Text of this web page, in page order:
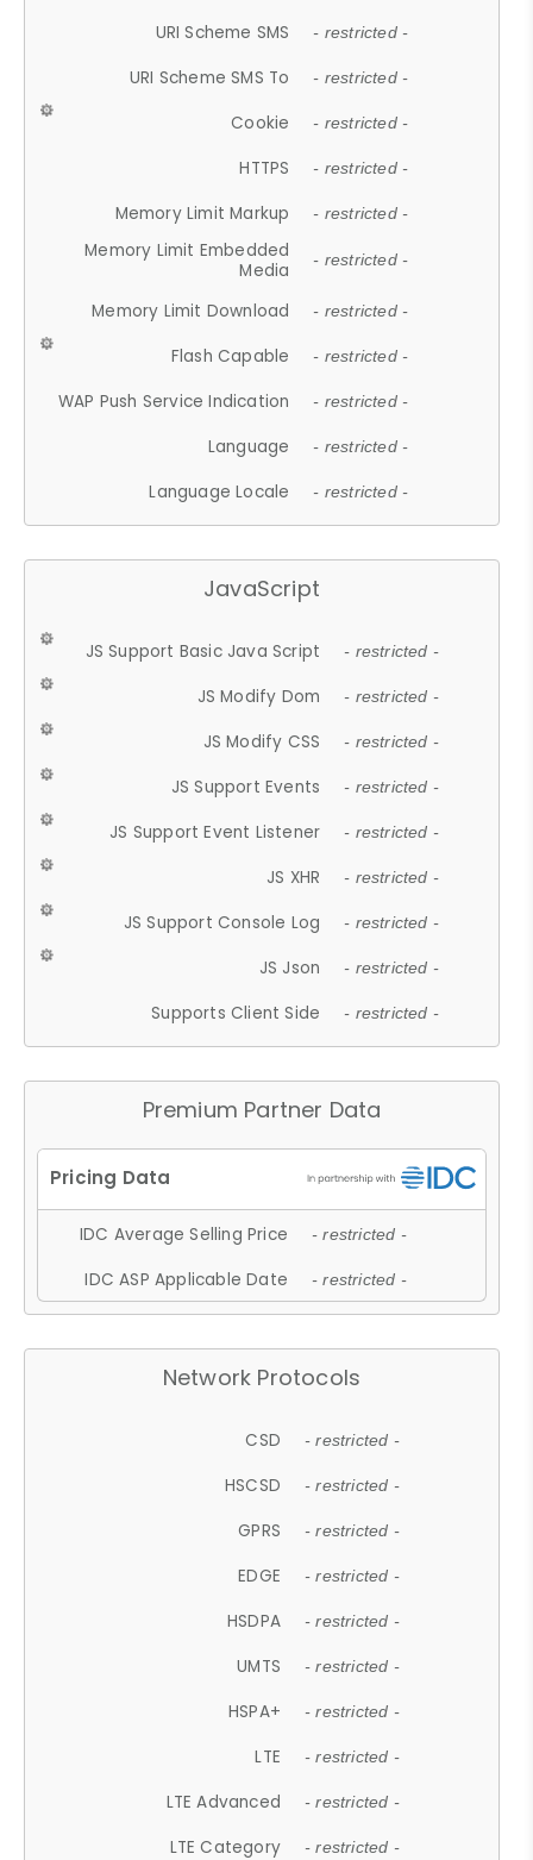
URI Scheme SMS - restricted -
URI Scheme SMS To - restricted -
Cookie - restricted -
HTTPS - restricted -
Memory Limit Markup - restricted -
Memory Limit Embedded
Media
- restricted -
Memory Limit Download - restricted -
Flash Capable - restricted -
WAP Push Service Indication - restricted -
Language - restricted -
Language Locale - restricted -
JavaScript
JS Support Basic Java Script - restricted -
JS Modify Dom - restricted -
JS Modify CSS - restricted -
JS Support Events - restricted -
JS Support Event Listener - restricted -
JS XHR - restricted -
JS Support Console Log - restricted -
JS Json - restricted -
Supports Client Side - restricted -
Premium Partner Data
IDC Average Selling Price - restricted -
IDC ASP Applicable Date - restricted -
Network Protocols
CSD - restricted -
HSCSD - restricted -
GPRS - restricted -
EDGE - restricted -
HSDPA - restricted -
UMTS - restricted -
HSPA+ - restricted -
LTE - restricted -
LTE Advanced - restricted -
LTE Category - restricted -